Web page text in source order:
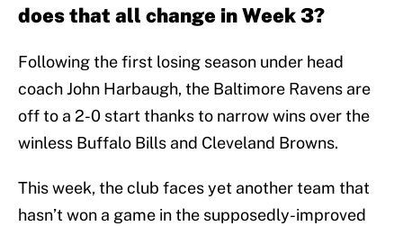
does that all change in Week 3?
Following the first losing season under head
coach John Harbaugh, the Baltimore Ravens are
off to a 2-0 start thanks to narrow wins over the
winless Buffalo Bills and Cleveland Browns.
This week, the club faces yet another team that
hasn’t won a game in the supposedly-improved